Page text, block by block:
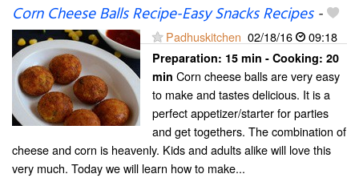
Corn Cheese Balls Recipe-Easy Snacks Recipes-
Padhuskitchen 02/18/16 09:18
Preparation: 15 min - Cooking: 20
min Corn cheese balls are very easy
to make and tastes delicious. It is a
perfect appetizer/starter for parties
and get togethers. The combination of
cheese and corn is heavenly. Kids and adults alike will love this
very much. Today we will learn how to make...